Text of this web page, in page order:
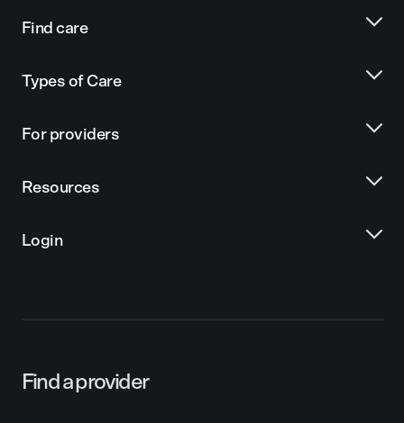
Find care
Types of Care
For providers
Resources
Login
Find a provider